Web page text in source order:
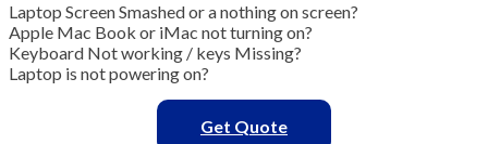
Laptop Screen Smashed or a nothing on screen?
Apple Mac Book or iMac not turning on?
Keyboard Not working / keys Missing?
Laptop is not powering on?
Get Quote